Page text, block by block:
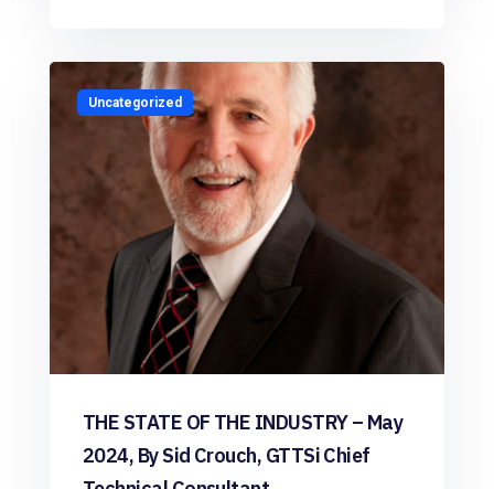
Uncategorized
THE STATE OF THE INDUSTRY – May
2024, By Sid Crouch, GTTSi Chief